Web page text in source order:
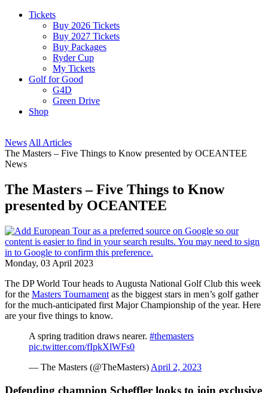
Tickets
Buy 2026 Tickets
Buy 2027 Tickets
Buy Packages
Ryder Cup
My Tickets
Golf for Good
G4D
Green Drive
Shop
News All Articles
The Masters – Five Things to Know presented by OCEANTEE
News
The Masters – Five Things to Know
presented by OCEANTEE
Monday, 03 April 2023
The DP World Tour heads to Augusta National Golf Club this week
for the Masters Tournament as the biggest stars in men’s golf gather
for the much-anticipated first Major Championship of the year. Here
are your five things to know.
A spring tradition draws nearer. #themasters
pic.twitter.com/fIpkXlWFs0
— The Masters (@TheMasters) April 2, 2023
Defending champion Scheffler looks to join exclusive